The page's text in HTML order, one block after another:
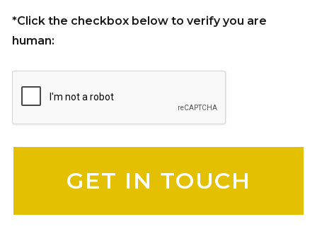
*Click the checkbox below to verify you are
human: